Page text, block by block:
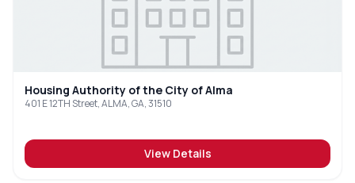
Housing Authority of the City of Alma
401 E 12TH Street, ALMA, GA, 31510
View Details